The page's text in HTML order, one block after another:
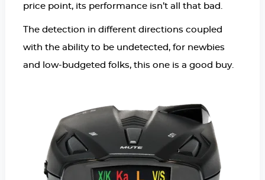
price point, its performance isn’t all that bad.
The detection in different directions coupled
with the ability to be undetected, for newbies
and low-budgeted folks, this one is a good buy.